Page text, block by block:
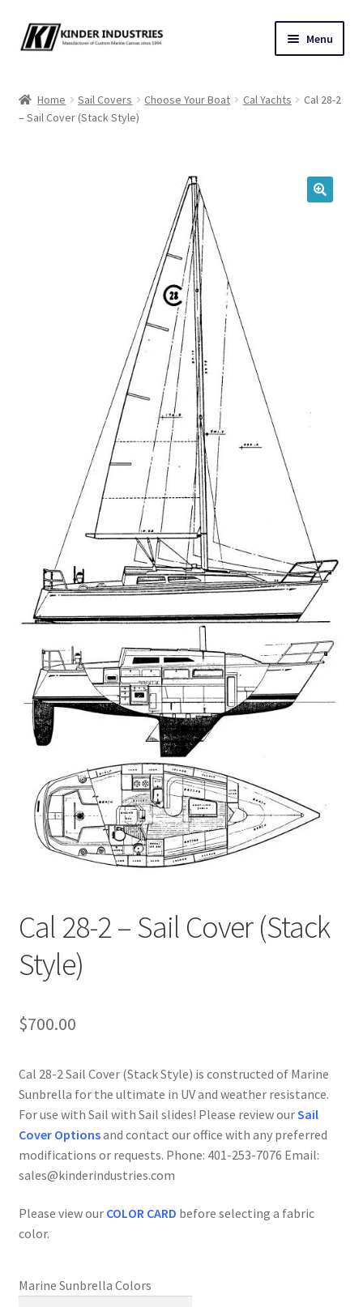
Skip
to
Skip
to
Menu
Custom Marine Canvas
Architectural Canvas & Awnings
Fabric & Hardware
Home Sail Covers Choose Your Boat Cal Yachts
Cal 28-2
– Sail Cover (Stack Style)
Cal 28-2 – Sail Cover (Stack
Style)
$700.00
Cal 28-2 Sail Cover (Stack Style) is constructed of Marine
Sunbrella for the ultimate in UV and weather resistance.
For use with Sail with Sail slides! Please review ourSail
Cover Optionsand contact our office with any preferred
modifications or requests. Phone: 401-253-7076 Email:
sales@kinderindustries.com
Please view our COLOR CARD before selecting a fabric
color.
Marine Sunbrella Colors